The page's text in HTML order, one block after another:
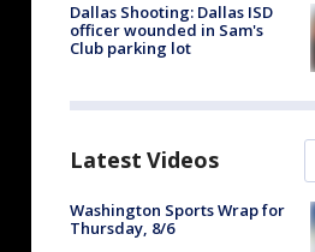
Dallas Shooting: Dallas ISD
officer wounded in Sam's
Club parking lot
Latest Videos
Washington Sports Wrap for
Thursday, 8/6